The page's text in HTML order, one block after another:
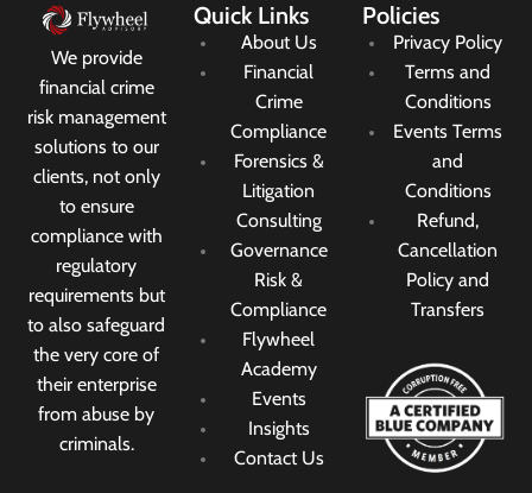
We provide
financial crime
risk management
solutions to our
clients, not only
to ensure
compliance with
regulatory
requirements but
to also safeguard
the very core of
their enterprise
from abuse by
criminals.
Quick Links
About Us
Financial
Crime
Compliance
Forensics &
Litigation
Consulting
Governance
Risk &
Compliance
Flywheel
Academy
Events
Insights
Contact Us
Policies
Privacy Policy
Terms and
Conditions
Events Terms
and
Conditions
Refund,
Cancellation
Policy and
Transfers